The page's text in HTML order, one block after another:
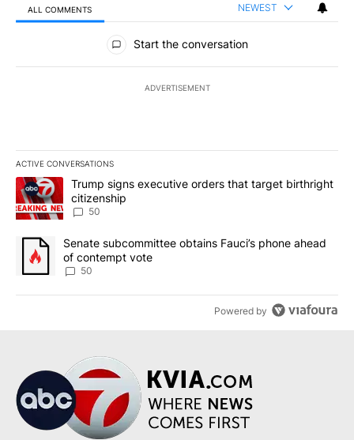
ALL COMMENTS NEWEST
All Comments
Start the conversation
ADVERTISEMENT
ACTIVE CONVERSATIONS
The following is a list of the most commented articles in the last
A trending article titled "Trump signs executive orders that
Trump signs executive orders that target birthright
citizenship
50
A trending article titled "Senate subcommittee obtains Fauci’s
Senate subcommittee obtains Fauci’s phone ahead
of contempt vote
50
Powered by